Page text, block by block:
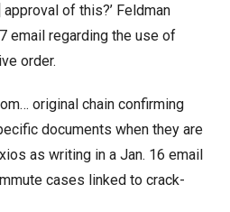
approval of this?’ Feldman
email regarding the use of
order.
original chain confirming
documents when they are
as writing in a Jan. 16 email
cases linked to crack-